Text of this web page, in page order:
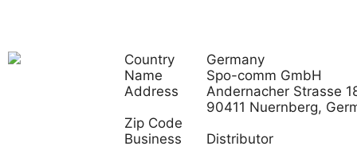
Country
Germany
Name
Spo-comm GmbH
Address
Andernacher Strasse
90411 Nuernberg,
Zip Code
Business
Distributor